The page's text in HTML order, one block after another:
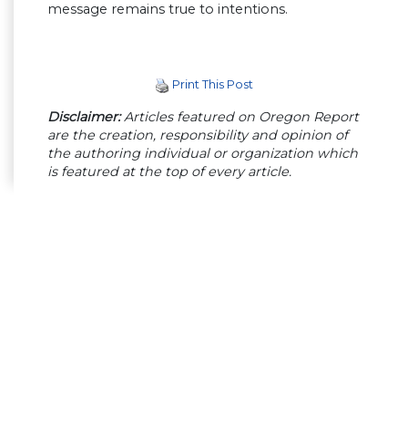
message remains true to intentions.
Print This Post
Disclaimer:Articles featured on Oregon Report
are the creation, responsibility and opinion of
the authoring individual or organization which
is featured at the top of every article.